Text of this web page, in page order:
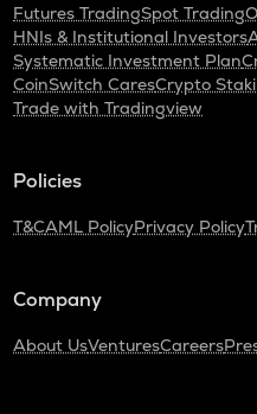
Futures TradingSpot Trading
HNIs & Institutional Investors
Systematic Investment Plan
CoinSwitch CaresCrypto
Trade with Tradingview
Policies
T&CAML PolicyPrivacy Policy
Company
About UsVenturesCareers